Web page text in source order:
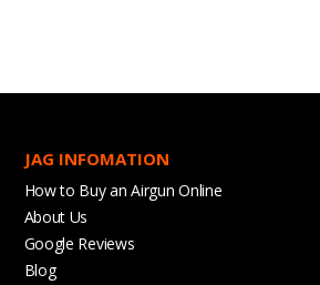
JAG INFOMATION
How to Buy an Airgun Online
About Us
Google Reviews
Blog